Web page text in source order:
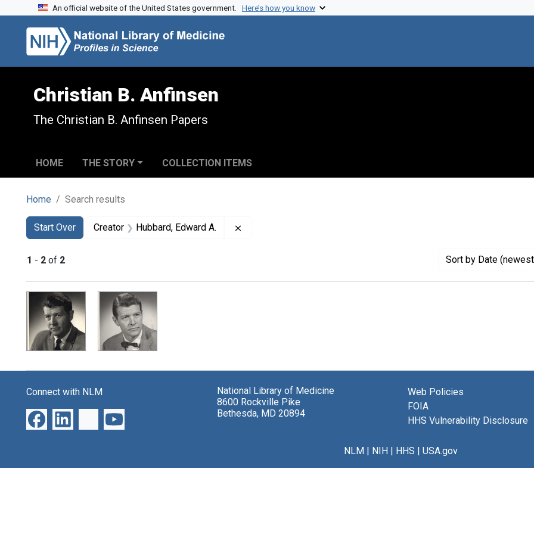
Skip to search
Skip to main content
Skip to first result
An official website of the United States government. Here’s how you know
Christian B. Anfinsen
The Christian B. Anfinsen Papers
HOME THE STORY COLLECTION ITEMS
Home Search results
Search
Search Constraints
Start Over
You searched for:Creator Hubbard, Edward A.
1 - 2 of 2 Sort by Date
Search Results
Connect with NLM
National Library of Medicine
8600 Rockville Pike
Bethesda, MD 20894
Web Policies
FOIA
HHS Vulnerability Disclosure
NLM| NIH| HHS | USA.gov